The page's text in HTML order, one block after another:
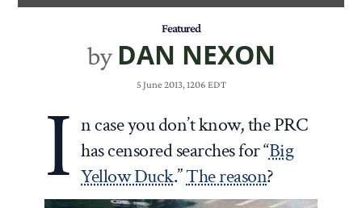
Featured
by DAN NEXON
5 June 2013, 1206 EDT
I n case you don’t know, the PRC
has censored searches for “Big
Yellow Duck.”The reason?